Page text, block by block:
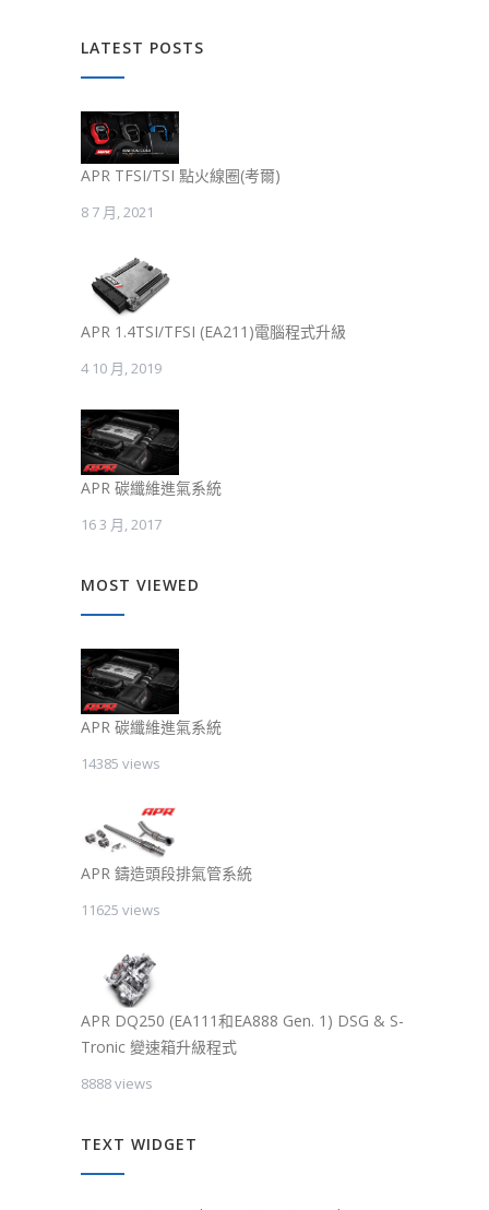
LATEST POSTS
APR TFSI/TSI 點火線圈(考爾)
8 7 月, 2021
APR 1.4TSI/TFSI (EA211)電腦程式升級
4 10 月, 2019
APR 碳纖維進氣系統
16 3 月, 2017
MOST VIEWED
APR 碳纖維進氣系統
14385 views
APR 鑄造頭段排氣管系統
11625 views
APR DQ250 (EA111和EA888 Gen. 1) DSG & S-
Tronic 變速箱升級程式
8888 views
TEXT WIDGET